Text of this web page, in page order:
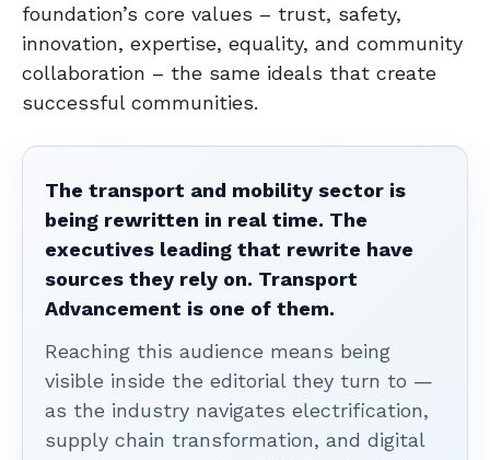
foundation’s core values – trust, safety,
innovation, expertise, equality, and community
collaboration – the same ideals that create
successful communities.
The transport and mobility sector is
being rewritten in real time. The
executives leading that rewrite have
sources they rely on. Transport
Advancement is one of them.
Reaching this audience means being
visible inside the editorial they turn to —
as the industry navigates electrification,
supply chain transformation, and digital